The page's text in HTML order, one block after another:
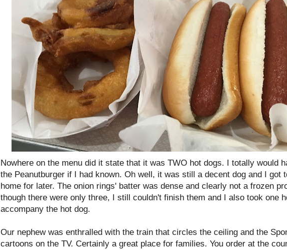
Nowhere on the menu did it state that it was TWO hot dogs. I totally would
the Peanutburger if I had known. Oh well, it was still a decent dog and I got
home for later. The onion rings' batter was dense and clearly not a frozen
though there were only three, I still couldn't finish them and I also took one
accompany the hot dog.
Our nephew was enthralled with the train that circles the ceiling and the
cartoons on the TV. Certainly a great place for families. You order at the